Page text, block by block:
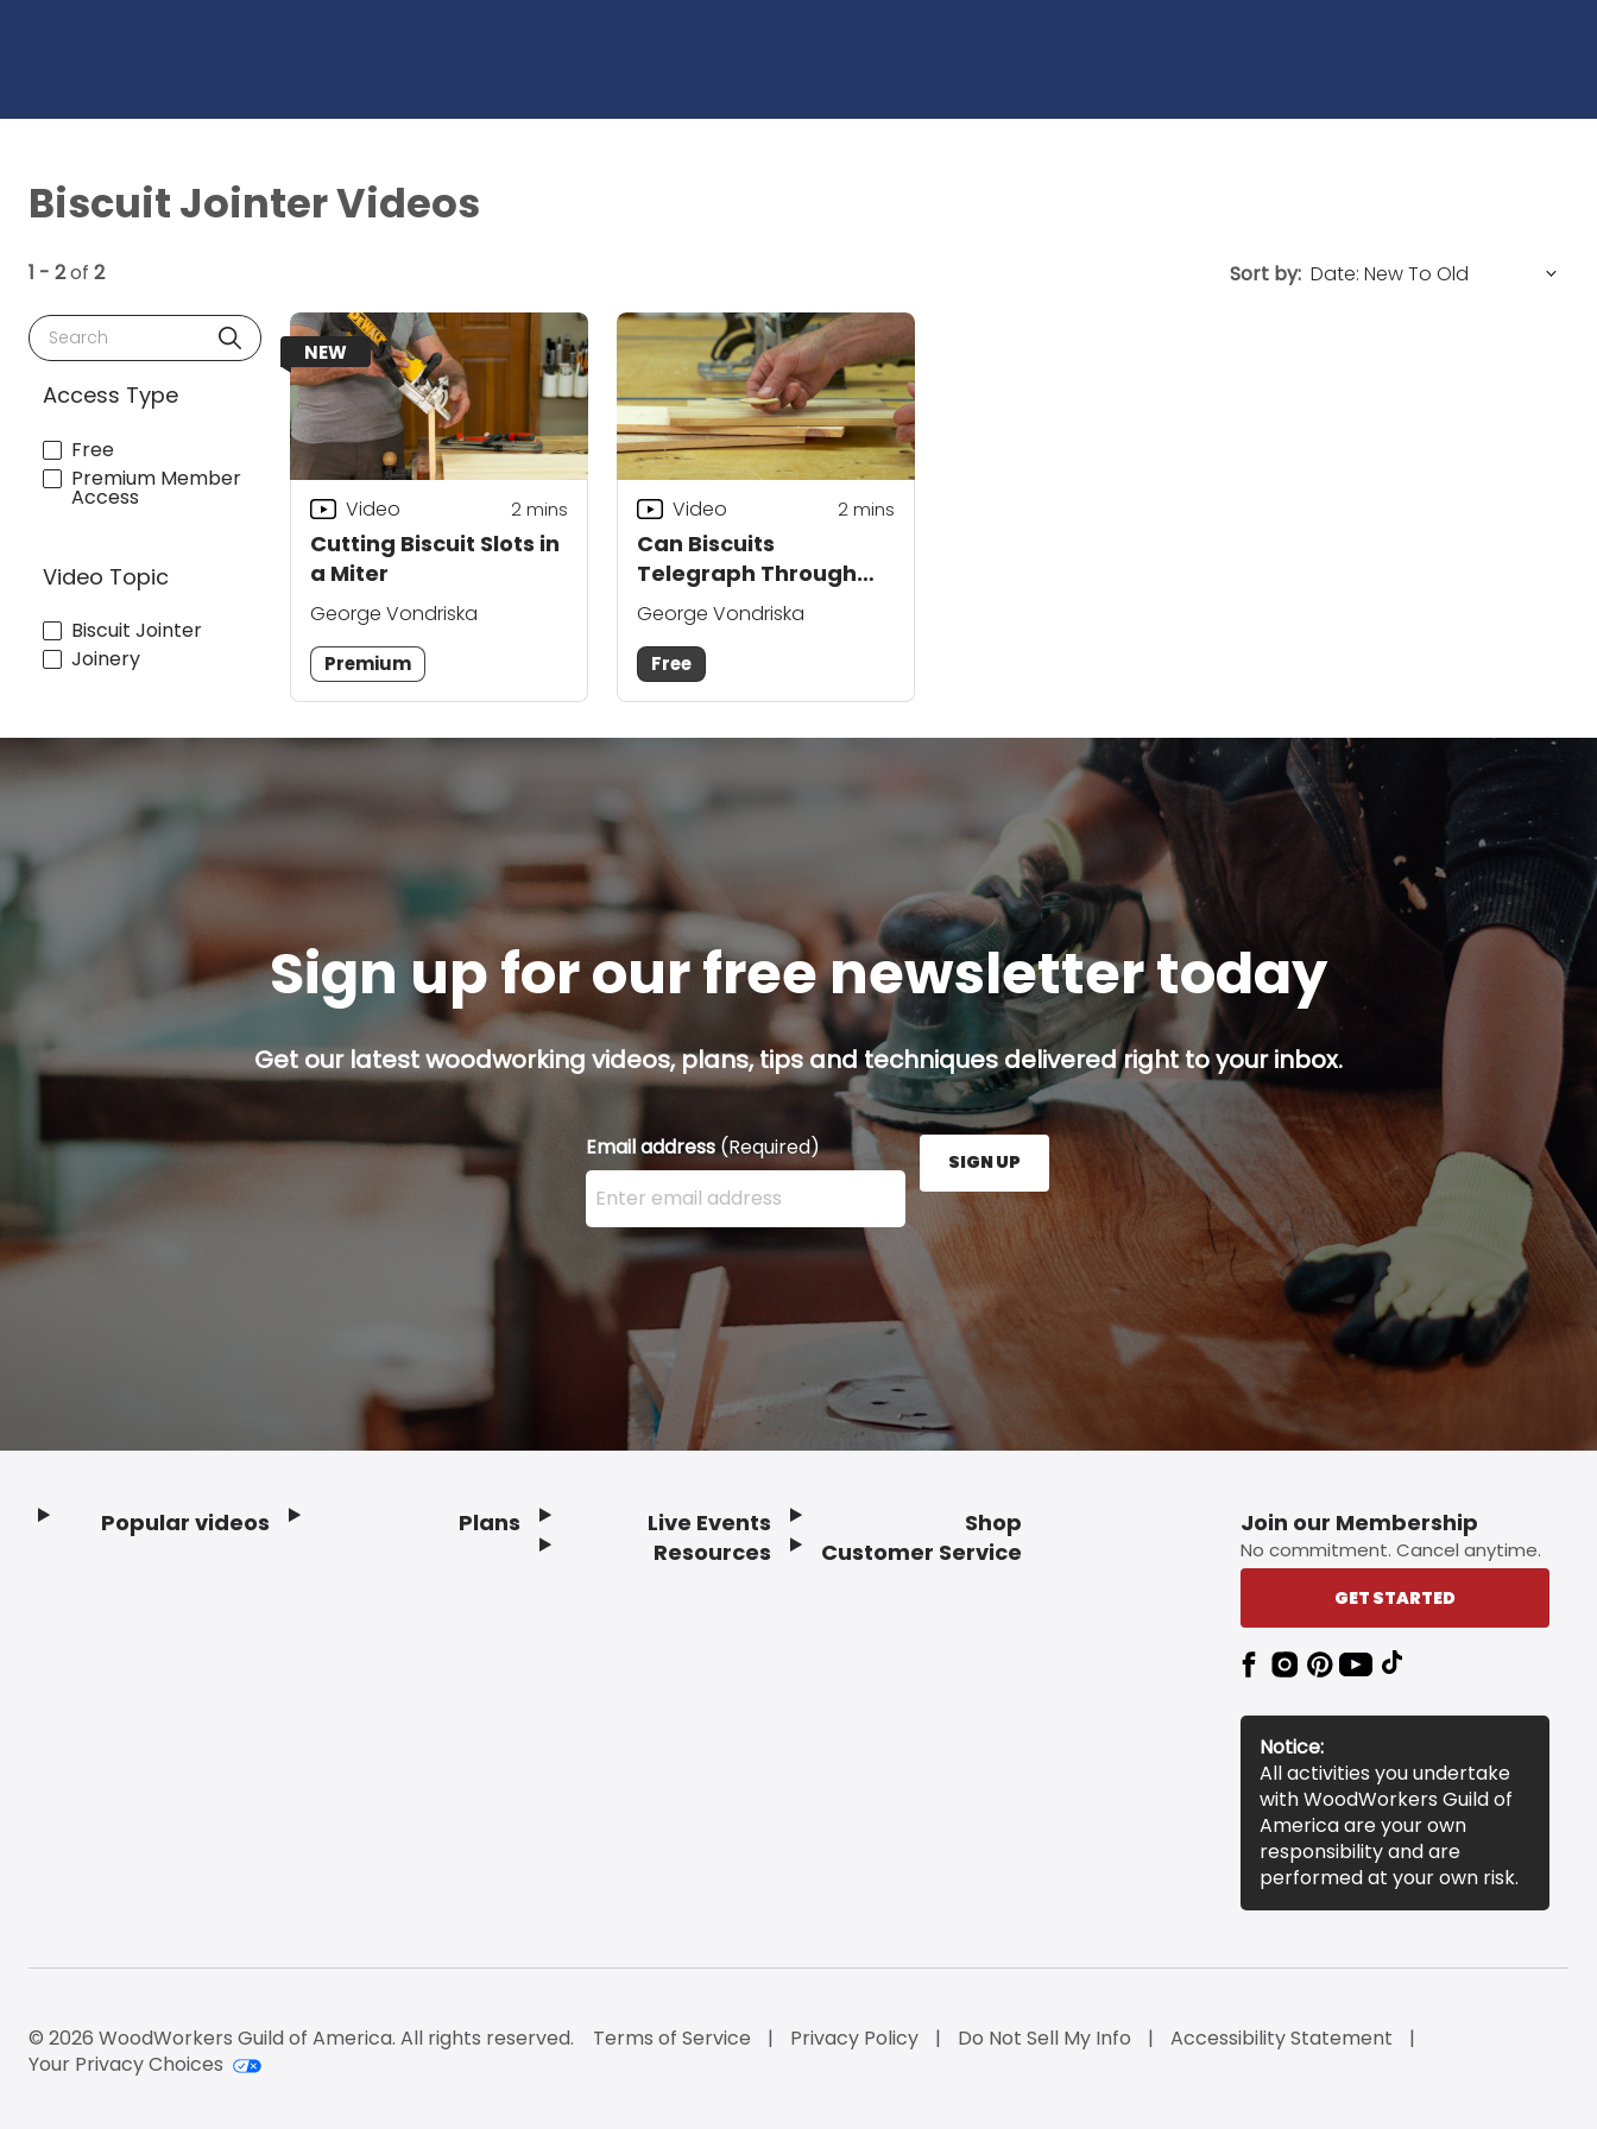
Biscuit Jointer Videos
1 - 2of 2
Search
Access Type
Free
Premium Member
Access
Video Topic
Biscuit Jointer
Joinery
Sort by:
NEW
Cutting Biscuit Slots in
a Miter
Video 2mins
George Vondriska
Premium
Can Biscuits
Telegraph Through
the Wood Surface?
Video 2mins
George Vondriska
Free
Sign up for our free newsletter today
Get our latest woodworking videos, plans, tips and techniques delivered right to your inbox.
Email address(Required)
Enter your email address here and press the Sign Up button.
SIGN UP
Popular videos Plans
Live Events
Resources
Shop
Customer Service
Join our Membership
No commitment. Cancel anytime.
GET STARTED
Notice:
All activities you undertake
with WoodWorkers Guild of
America are your own
responsibility and are
performed at your own risk.
© 2026 WoodWorkers Guild of America. All rights reserved. Terms of Service Privacy Policy Do Not Sell My Info
Accessibility Statement
Your Privacy Choices